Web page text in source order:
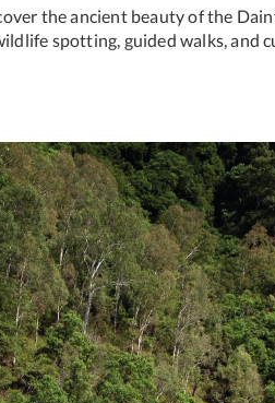
the ancient beauty of the
spotting, guided walks,